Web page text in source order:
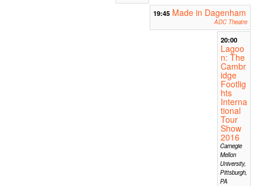
19:45 Made in Dagenham
ADC Theatre
20:00
Lagoo
n: The
Cambr
idge
Footlig
hts
Interna
tional
Tour
Show
2016
Carnegie
Mellon
University,
Pittsburgh,
PA